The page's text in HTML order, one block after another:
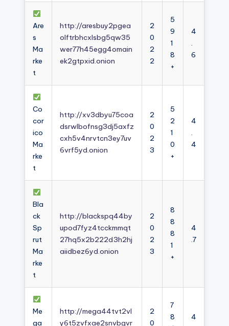
Are
s
Ma
rke
t
http://aresbuy2pgea
olftrbhcxlsbg5qw35
wer77h45egg4omain
ek2gtpxid.onion
2
0
2
2
5
9
1
8
+
4
.
6
Co
cor
ico
Ma
rke
t
http://xv3dbyu75coa
dsrwlbofnsg3dj5axfz
cxh5v4nrvtcn3ey7uv
6vrf5yd.onion
2
0
2
3
5
2
1
0
+
4
.
4
Bla
ck
Sp
rut
Ma
rke
t
http://blackspq44by
upod7fyz4tcckmmqt
27hq5x2b222d3h2hj
aiidbez6yd.onion
2
0
2
3
8
8
8
1
+
4
.7
Me
ga
http://mega44tvt2vl
y6t5zvfxae2snvbgvr
2
0
7
8
4